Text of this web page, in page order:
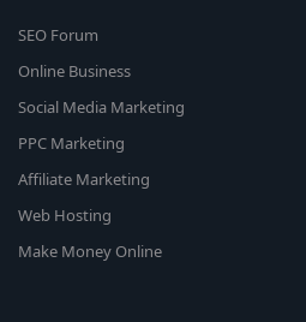
SEO Forum
Online Business
Social Media Marketing
PPC Marketing
Affiliate Marketing
Web Hosting
Make Money Online